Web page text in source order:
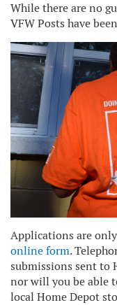
While there are no
VFW Posts have
Applications are
online form.
submissions sent to
nor will you be able
local Home Depot